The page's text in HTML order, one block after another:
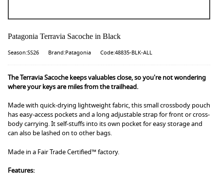
Patagonia Terravia Sacoche in Black
Season:SS26 Brand:Patagonia Code:48835-BLK-ALL
The Terravia Sacoche keeps valuables close, so you're not wondering
where your keys are miles from the trailhead.
Made with quick-drying lightweight fabric, this small crossbody pouch
has easy-access pockets and a long adjustable strap for front or cross-
body carrying. It self-stuffs into its own pocket for easy storage and
can also be lashed on to other bags.
Made in a Fair Trade Certified™ factory.
Features: